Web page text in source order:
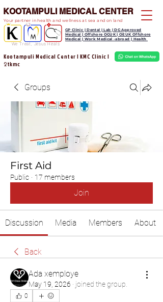
We Treat, Jesus Heals
KOOTAMPULI MEDICAL CENTER
Kootampuli Medical Center | KMC Clinic |
2tkmc
GP Clinic | Dental | Lab | DG Approved
Medical | Offshore OGUK | OEUK Offshore
Medical | Work Medical -abroad | Health
Your partner in health and wellness at sea and on land
Groups
First Aid
Public · 17 members
Join
Discussion Media Members About
Back
Ada xemploye
May 19, 2026 · joined the group.
0